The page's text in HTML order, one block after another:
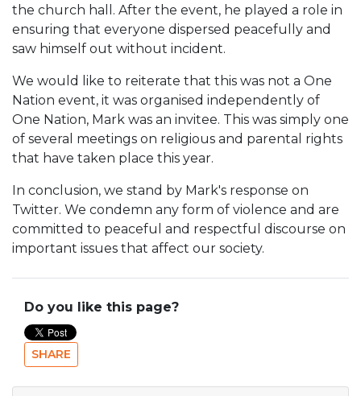
the church hall. After the event, he played a role in
ensuring that everyone dispersed peacefully and
saw himself out without incident.
We would like to reiterate that this was not a One
Nation event, it was organised independently of
One Nation, Mark was an invitee. This was simply one
of several meetings on religious and parental rights
that have taken place this year.
In conclusion, we stand by Mark's response on
Twitter. We condemn any form of violence and are
committed to peaceful and respectful discourse on
important issues that affect our society.
Do you like this page?
SHARE